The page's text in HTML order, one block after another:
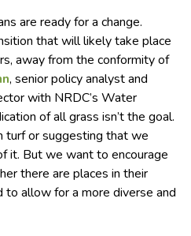
are ready for a change.
that will likely take place
away from the conformity of
, senior policy analyst and
with NRDC’s Water
of all grass isn’t the goal.
turf or suggesting that we
it. But we want to encourage
there are places in their
to allow for a more diverse and